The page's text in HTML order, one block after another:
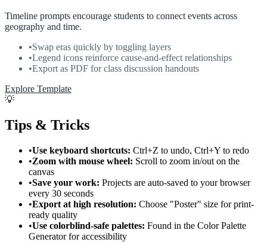
Timeline prompts encourage students to connect events across
geography and time.
•Swap eras quickly by toggling layers
•Legend icons reinforce cause-and-effect relationships
•Export as PDF for class discussion handouts
Explore Template
💡
Tips & Tricks
•Use keyboard shortcuts: Ctrl+Z to undo, Ctrl+Y to redo
•Zoom with mouse wheel: Scroll to zoom in/out on the
canvas
•Save your work: Projects are auto-saved to your browser
every 30 seconds
•Export at high resolution: Choose "Poster" size for print-
ready quality
•Use colorblind-safe palettes: Found in the Color Palette
Generator for accessibility